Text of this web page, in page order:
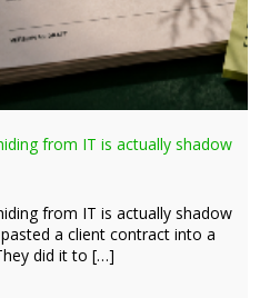
from IT is actually shadow
from IT is actually shadow
a client contract into a
did it to […]